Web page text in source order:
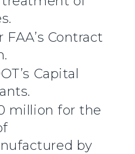
Contract
Capital
million for the
by